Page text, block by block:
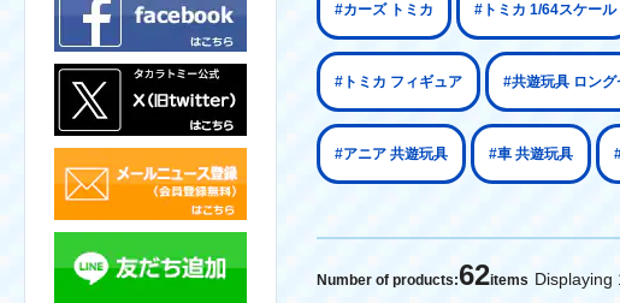
#カーズ トミカ #トミカ 1/64スケール
#トミカ フィギュア #共遊玩具 ロング
#アニア 共遊玩具 #車 共遊玩具
Number of products:62items Displaying